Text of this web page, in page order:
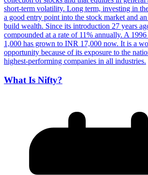
What Is Nifty?